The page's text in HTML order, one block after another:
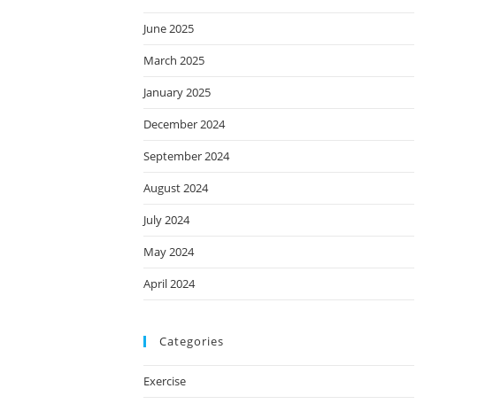
June 2025
March 2025
January 2025
December 2024
September 2024
August 2024
July 2024
May 2024
April 2024
Categories
Exercise